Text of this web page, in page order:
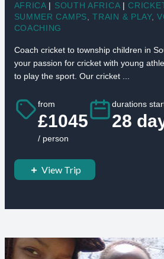
AFRICA | SOUTH AFRICA |
SUMMER CAMPS ,TRAIN & PLAY,
COACHING
Coach cricket to township children in
your passion for cricket with young
to play the sport. Our cricket ...
from
£1045
/ person
durations
28
View Trip